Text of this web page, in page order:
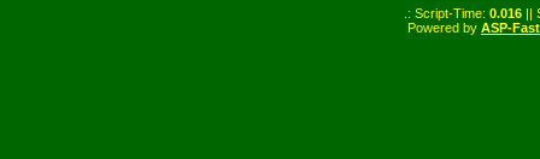
.: Script-Time: 0.016 ||
Powered by ASP-